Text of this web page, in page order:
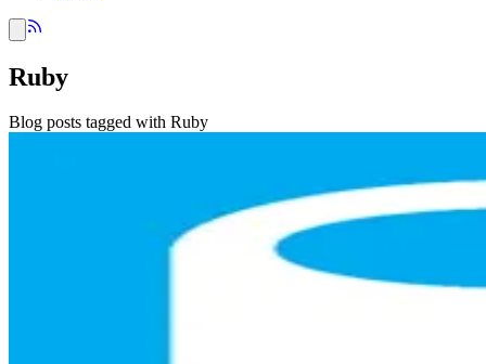
Ruby
Blog posts tagged with Ruby